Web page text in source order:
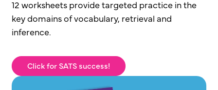
12 worksheets provide targeted practice in the
key domains of vocabulary, retrieval and
inference.
Click for SATS success!